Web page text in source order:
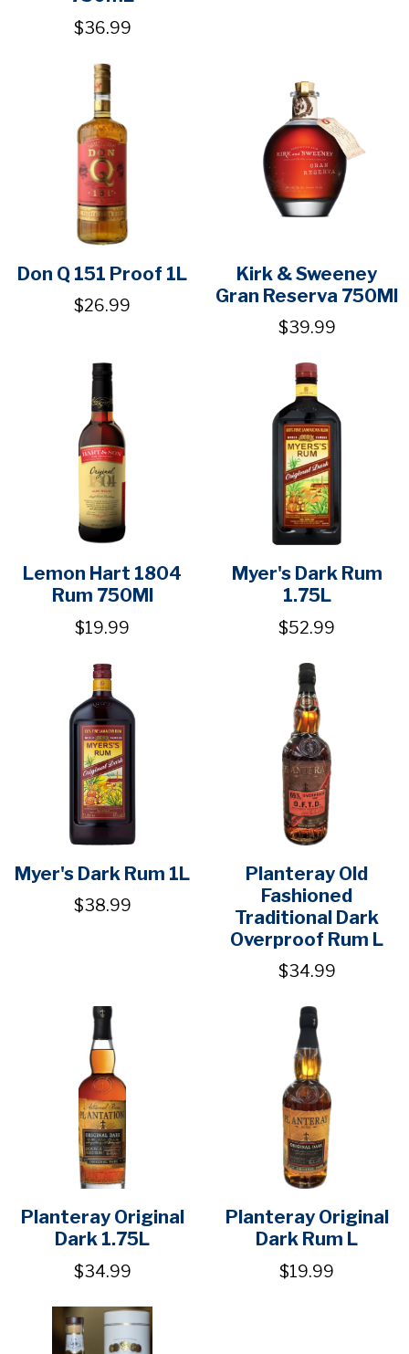
$36.99
Don Q 151 Proof 1L
$26.99
Kirk & Sweeney
Gran Reserva 750Ml
$39.99
Lemon Hart 1804
Rum 750Ml
$19.99
Myer's Dark Rum
1.75L
$52.99
Myer's Dark Rum 1L
$38.99
Planteray Old
Fashioned
Traditional Dark
Overproof Rum L
$34.99
Planteray Original
Dark 1.75L
$34.99
Planteray Original
Dark Rum L
$19.99